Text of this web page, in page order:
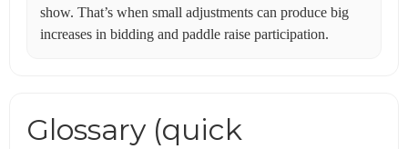
show. That’s when small adjustments can produce big
increases in bidding and paddle raise participation.
Glossary (quick